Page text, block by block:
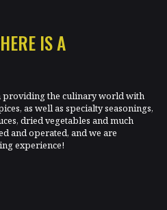
IS A
providing the culinary world with
as well as specialty seasonings,
dried vegetables and much
and operated, and we are
experience!